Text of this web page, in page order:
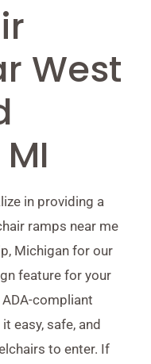
West
in providing a
ramps near me
Michigan for our
feature for your
compliant
easy, safe, and
to enter. If